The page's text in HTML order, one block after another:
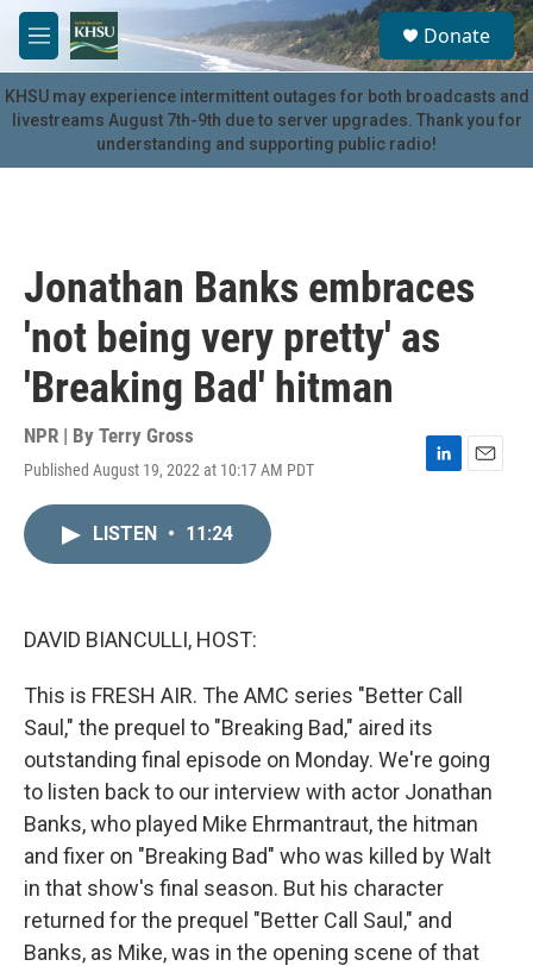
Skip to main content
M
e
n
u
S
e
a
r
c
u
Donate
KHSU may experience intermittent outages for both broadcasts and
livestreams August 7th-9th due to server upgrades. Thank you for
understanding and supporting public radio!
Jonathan Banks embraces
'not being very pretty' as
'Breaking Bad' hitman
NPR | By Terry Gross
Published August 19, 2022 at 10:17 AM PDT
L
E
LISTEN • 11:24
DAVID BIANCULLI, HOST:
This is FRESH AIR. The AMC series "Better Call
Saul," the prequel to "Breaking Bad," aired its
outstanding final episode on Monday. We're going
to listen back to our interview with actor Jonathan
Banks, who played Mike Ehrmantraut, the hitman
and fixer on "Breaking Bad" who was killed by Walt
in that show's final season. But his character
returned for the prequel "Better Call Saul," and
Banks, as Mike, was in the opening scene of that